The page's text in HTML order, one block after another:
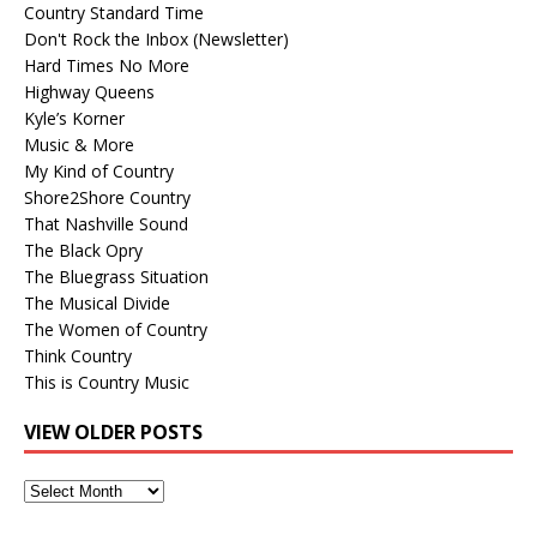
Country Standard Time
Don't Rock the Inbox (Newsletter)
Hard Times No More
Highway Queens
Kyle’s Korner
Music & More
My Kind of Country
Shore2Shore Country
That Nashville Sound
The Black Opry
The Bluegrass Situation
The Musical Divide
The Women of Country
Think Country
This is Country Music
VIEW OLDER POSTS
View